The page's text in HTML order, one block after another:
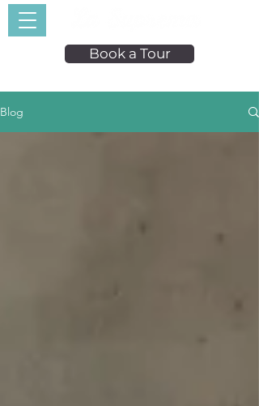
Book a Tour
Blog